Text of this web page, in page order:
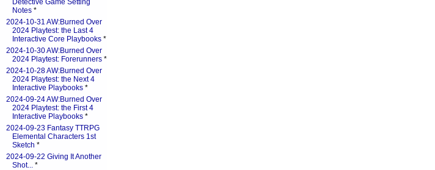
Detective Game Setting
Notes *
2024-10-31 AW:Burned Over
2024 Playtest: the Last 4
Interactive Core Playbooks *
2024-10-30 AW:Burned Over
2024 Playtest: Forerunners *
2024-10-28 AW:Burned Over
2024 Playtest: the Next 4
Interactive Playbooks *
2024-09-24 AW:Burned Over
2024 Playtest: the First 4
Interactive Playbooks *
2024-09-23 Fantasy TTRPG
Elemental Characters 1st
Sketch *
2024-09-22 Giving It Another
Shot... *